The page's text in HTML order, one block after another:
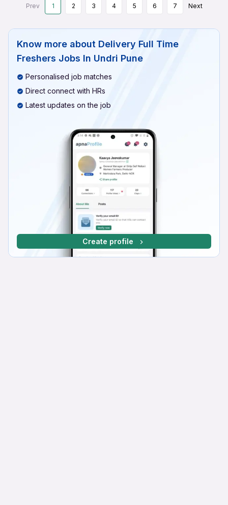
Prev 1 2 3 4 5 6 7 Next
Know more about Delivery Full Time
Freshers Jobs In Undri Pune
Personalised job matches
Direct connect with HRs
Latest updates on the job
Create profile